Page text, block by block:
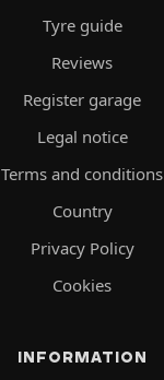
Tyre guide
Reviews
Register garage
Legal notice
Terms and conditions
Country
Privacy Policy
Cookies
INFORMATION